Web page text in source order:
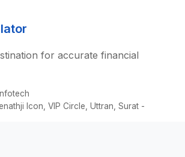
for accurate financial
Icon, VIP Circle, Uttran, Surat -